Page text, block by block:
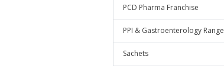
PCD Pharma Franchise
PPI & Gastroenterology Range
Sachets